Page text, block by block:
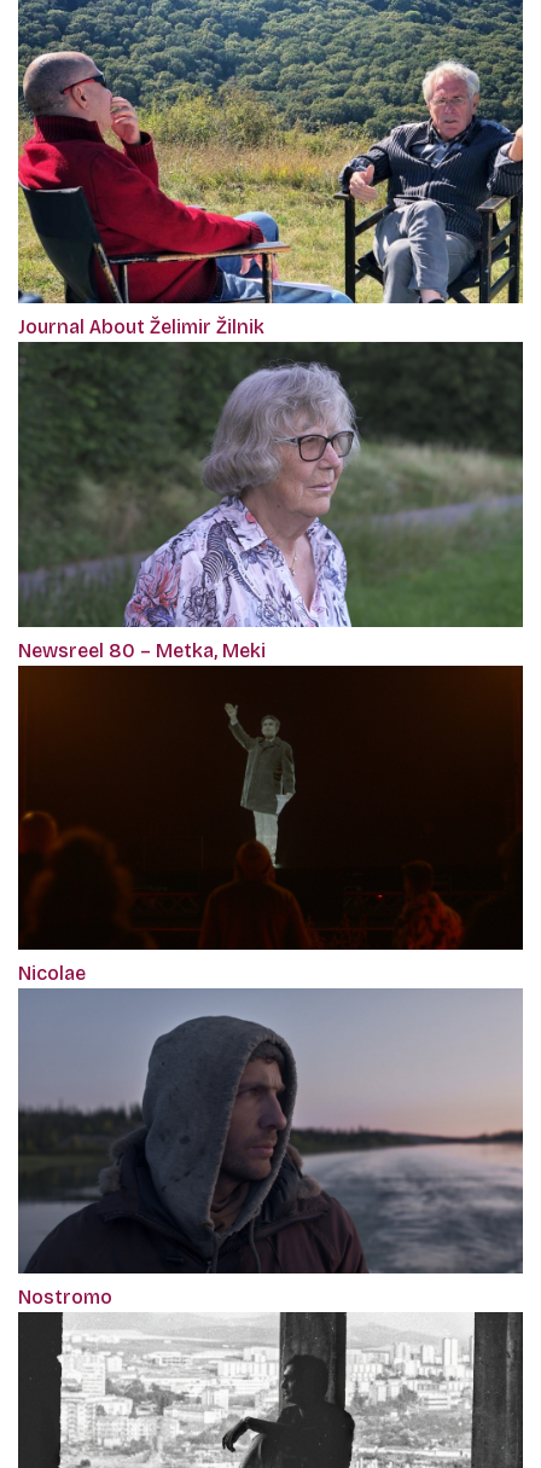
Journal About Želimir Žilnik
Newsreel 80 – Metka, Meki
Nicolae
Nostromo